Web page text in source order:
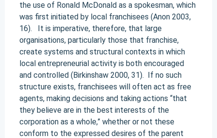
the use of Ronald McDonald as a spokesman, which
was first initiated by local franchisees (Anon 2003,
16). It is imperative, therefore, that large
organisations, particularly those that franchise,
create systems and structural contexts in which
local entrepreneurial activity is both encouraged
and controlled (Birkinshaw 2000, 31). If no such
structure exists, franchisees will often act as free
agents, making decisions and taking actions “that
they believe are in the best interests of the
corporation as a whole,” whether or not these
conform to the expressed desires of the parent